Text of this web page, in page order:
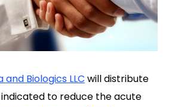
and Biologics LLC will distribute
to reduce the acute